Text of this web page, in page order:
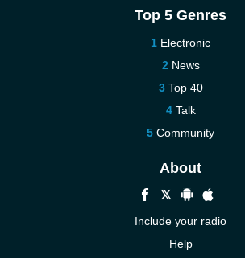
Top 5 Genres
Electronic
News
Top 40
Talk
Community
About
Include your radio
Help